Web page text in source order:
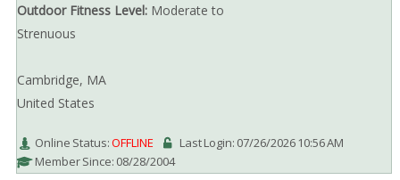
Outdoor Fitness Level:Moderate to
Strenuous
Cambridge, MA
United States
Online Status:OFFLINE
Last Login: 07/26/2026 10:56 AM
Member Since: 08/28/2004